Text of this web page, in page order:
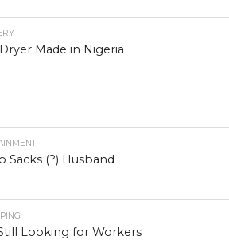
Made in Nigeria
Sacks (?) Husband
Looking for Workers